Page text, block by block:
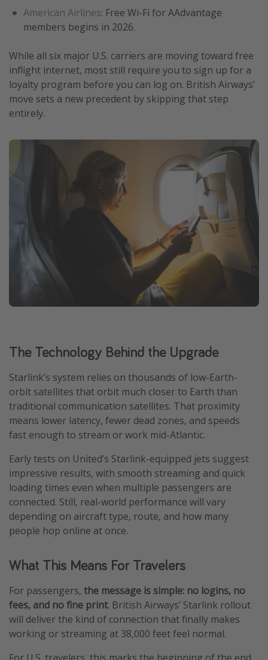
American Airlines: Free Wi-Fi for AAdvantage
members begins in 2026.
While all six major U.S. carriers are moving toward free
inflight internet, most still require you to sign up for a
loyalty program before you can log on. British Airways’
move sets a new precedent by skipping that step
entirely.
The Technology Behind the Upgrade
Starlink’s system relies on thousands of low-Earth-
orbit satellites that orbit much closer to Earth than
traditional communication satellites. That proximity
means lower latency, fewer dead zones, and speeds
fast enough to stream or work mid-Atlantic.
Early tests on United’s Starlink-equipped jets suggest
impressive results, with smooth streaming and quick
loading times even when multiple passengers are
connected. Still, real-world performance will vary
depending on aircraft type, route, and how many
people hop online at once.
What This Means For Travelers
For passengers, the message is simple: no logins, no
fees, and no fine print. British Airways’ Starlink rollout
will deliver the kind of connection that finally makes
working or streaming at 38,000 feet feel normal.